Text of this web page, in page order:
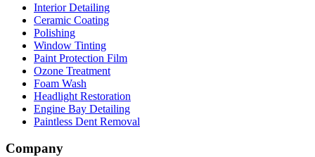
Interior Detailing
Ceramic Coating
Polishing
Window Tinting
Paint Protection Film
Ozone Treatment
Foam Wash
Headlight Restoration
Engine Bay Detailing
Paintless Dent Removal
Company